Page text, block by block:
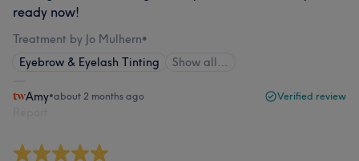
ready now!
Treatment by Jo Mulhern•
Eyebrow & Eyelash Tinting
Show all…
Amy•about 2 months ago Verified review